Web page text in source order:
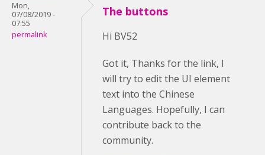
Mon,
07/08/2019 -
07:55
permalink
The buttons
Hi BV52
Got it, Thanks for the link, I
will try to edit the UI element
text into the Chinese
Languages. Hopefully, I can
contribute back to the
community.